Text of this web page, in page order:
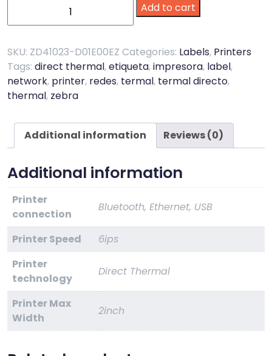
Zebra
network
printer
quantity
Add to cart
SKU: ZD41023-D01E00EZ Categories: Labels, Printers
Tags: direct thermal,etiqueta,impresora, label,
network, printer, redes, termal, termal directo,
thermal, zebra
Additional information Reviews (0)
Additional information
Printer
connection
Bluetooth, Ethernet, USB
Printer Speed
6ips
Printer
technology
Direct Thermal
Printer Max
Width
2inch